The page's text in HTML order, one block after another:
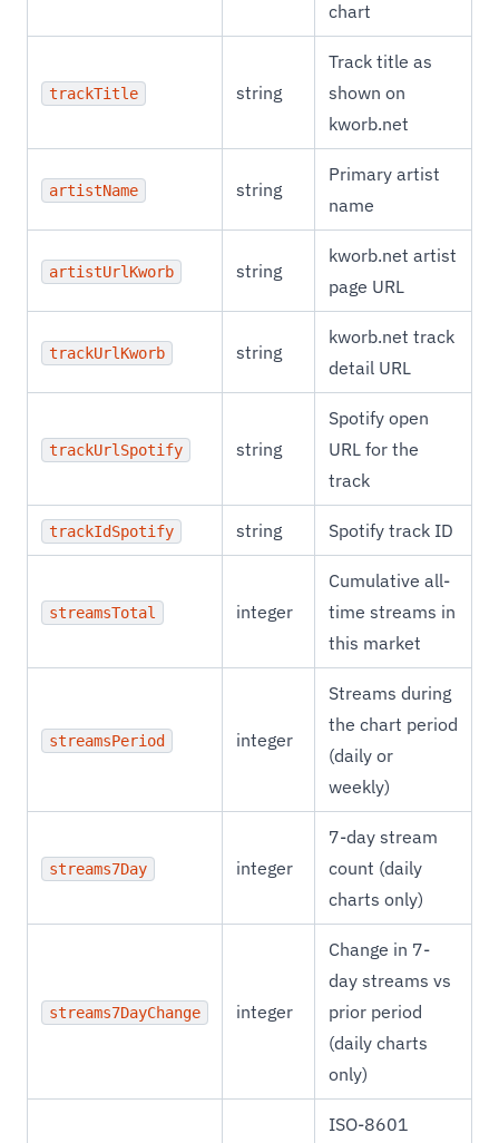
chart
trackTitle string
Track title as
shown on
kworb.net
artistName string
Primary artist
name
artistUrlKworb string
kworb.net artist
page URL
trackUrlKworb string
kworb.net track
detail URL
trackUrlSpotify string
Spotify open
URL for the
track
trackIdSpotify string Spotify track ID
streamsTotal integer
Cumulative all-
time streams in
this market
streamsPeriod integer
Streams during
the chart period
(daily or
weekly)
streams7Day integer
7-day stream
count (daily
charts only)
streams7DayChange integer
Change in 7-
day streams vs
prior period
(daily charts
only)
ISO-8601